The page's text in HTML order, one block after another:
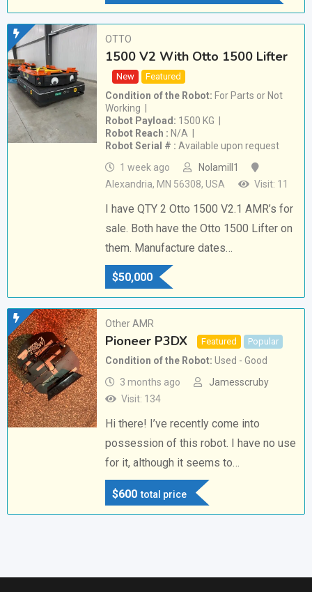
OTTO
1500 V2 With Otto 1500 Lifter
New Featured
Condition of the Robot For Parts or Not
Working
Robot Payload
1500 KG
Robot Reach
N/A
Robot Serial #
Available upon request
1 week ago
Nolamill1
Alexandria, MN 56308, USA
Visit: 11
I have QTY 2 Otto 1500 V2.1 AMR’s for
sale. Both have the Otto 1500 Lifter on
them. Manufacture dates…
$50,000
Other AMR
Pioneer P3DX Featured Popular
Condition of the Robot Used - Good
3 months ago
Jamesscruby
Visit: 134
Hi there! I’ve recently come into
possession of this robot. I have no use
for it, although it seems to…
$600 total price